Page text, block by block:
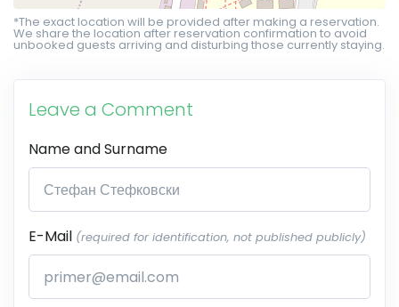
*The exact location will be provided after making a reservation.
We share the location after reservation confirmation to avoid
unbooked guests arriving and disturbing those currently staying.
Leave a Comment
Name and Surname
E-Mail (required for identification, not published publicly)